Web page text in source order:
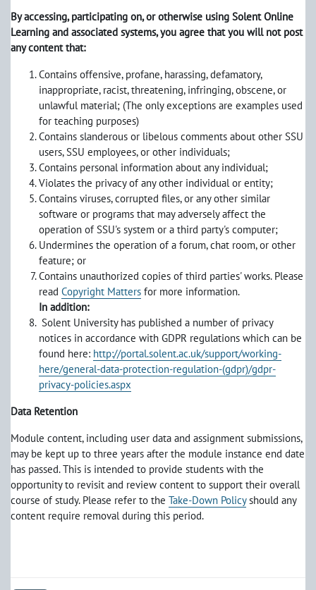
By accessing, participating on, or otherwise using Solent Online
Learning and associated systems, you agree that you will not post
any content that:
Contains offensive, profane, harassing, defamatory,
inappropriate, racist, threatening, infringing, obscene, or
unlawful material; (The only exceptions are examples used
for teaching purposes)
Contains slanderous or libelous comments about other SSU
users, SSU employees, or other individuals;
Contains personal information about any individual;
Violates the privacy of any other individual or entity;
Contains viruses, corrupted files, or any other similar
software or programs that may adversely affect the
operation of SSU's system or a third party's computer;
Undermines the operation of a forum, chat room, or other
feature; or
Contains unauthorized copies of third parties' works. Please
read Copyright Matters for more information.
In addition:
Solent University has published a number of privacy
notices in accordance with GDPR regulations which can be
found here: http://portal.solent.ac.uk/support/working-
here/general-data-protection-regulation-(gdpr)/gdpr-
privacy-policies.aspx
Data Retention
Module content, including user data and assignment submissions,
may be kept up to three years after the module instance end date
has passed. This is intended to provide students with the
opportunity to revisit and review content to support their overall
course of study. Please refer to the Take-Down Policyshould any
content require removal during this period.